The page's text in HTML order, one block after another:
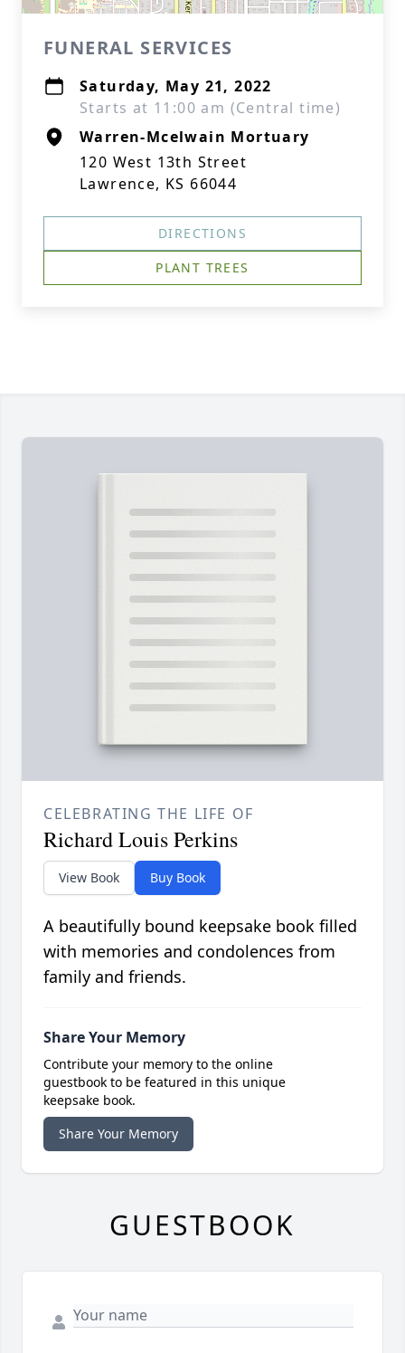
FUNERAL SERVICES
Saturday, May 21, 2022
Starts at 11:00 am (Central time)
Warren-Mcelwain Mortuary
120 West 13th Street
Lawrence, KS 66044
DIRECTIONS
PLANT TREES
CELEBRATING THE LIFE OF
Richard Louis Perkins
View Book Buy Book
A beautifully bound keepsake book filled
with memories and condolences from
family and friends.
Share Your Memory
Contribute your memory to the online
guestbook to be featured in this unique
keepsake book.
Share Your Memory
GUESTBOOK